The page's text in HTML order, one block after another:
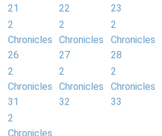
21
22
23
2
Chronicles
26
2
Chronicles
27
2
Chronicles
28
2
Chronicles
31
2
Chronicles
32
2
Chronicles
33
2
Chronicles